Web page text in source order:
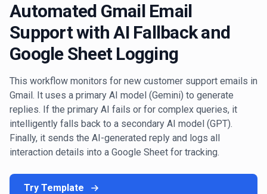
Automated Gmail Email
Support with AI Fallback and
Google Sheet Logging
This workflow monitors for new customer support emails in
Gmail. It uses a primary AI model (Gemini) to generate
replies. If the primary AI fails or for complex queries, it
intelligently falls back to a secondary AI model (GPT).
Finally, it sends the AI-generated reply and logs all
interaction details into a Google Sheet for tracking.
Try Template